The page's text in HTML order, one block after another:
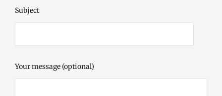
Subject
Your message (optional)